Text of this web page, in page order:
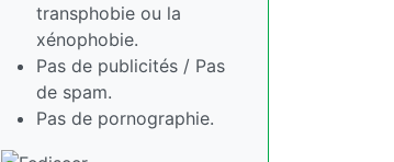
transphobie ou la
xénophobie.
Pas de publicités / Pas
de spam.
Pas de pornographie.